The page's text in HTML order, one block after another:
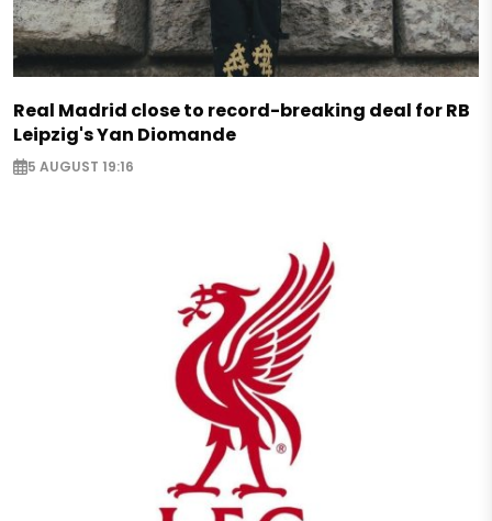
Real Madrid close to record-breaking deal for RB
Leipzig's Yan Diomande
5 AUGUST 19:16